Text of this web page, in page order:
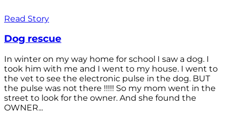
Read Story
Dog rescue
In winter on my way home for school I saw a dog. I
took him with me and I went to my house. I went to
the vet to see the electronic pulse in the dog. BUT
the pulse was not there !!!!! So my mom went in the
street to look for the owner. And she found the
OWNER...